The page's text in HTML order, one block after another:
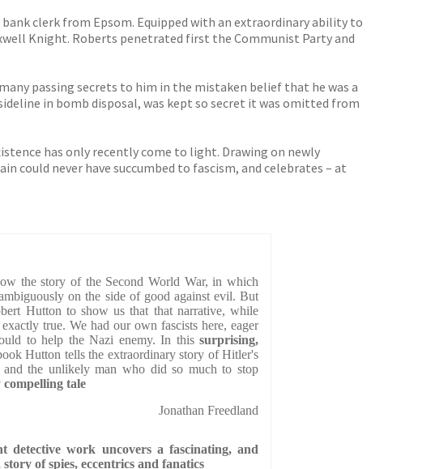
clerk from Epsom. Equipped with an extraordinary ability to
Knight. Roberts penetrated first the Communist Party and
passing secrets to him in the mistaken belief that he was a
in bomb disposal, was kept so secret it was omitted from
has only recently come to light. Drawing on newly
never have succumbed to fascism, and celebrates – at
the story of the Second World War, in which
on the side of good against evil. But
Hutton to show us that that narrative, while
true. We had our own fascists here, eager
to help the Nazi enemy. In thissurprising,
Hutton tells the extraordinary story of Hitler's
the unlikely man who did so much to stop
tale
Jonathan Freedland
detective work uncovers a fascinating, and
of spies, eccentrics and fanatics